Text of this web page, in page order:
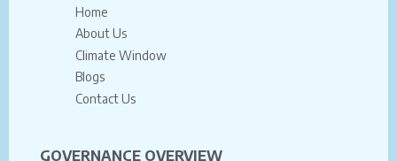
Home
About Us
Climate Window
Blogs
Contact Us
GOVERNANCE OVERVIEW